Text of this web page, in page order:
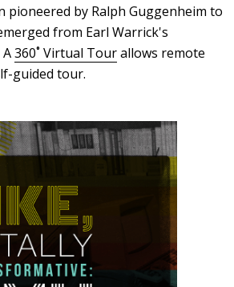
pioneered by Ralph Guggenheim to
from Earl Warrick's
360˚ Virtual Tourallows remote
guided tour.